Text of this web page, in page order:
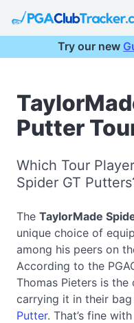
Try our new
Putter
Which Tour
Spider GT
The TaylorMade
unique choice of
among his peers on
According to the
Thomas Pieters is
carrying it in their
Putter. That’s fine